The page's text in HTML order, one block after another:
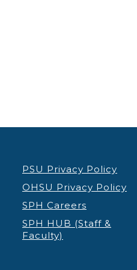
PSU Privacy Policy
OHSU Privacy Policy
SPH Careers
SPH HUB (Staff &
Faculty)